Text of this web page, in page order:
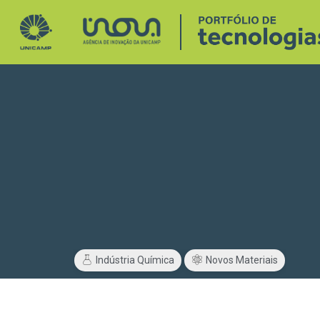
Indústria Química Novos Materiais